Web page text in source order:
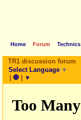
Home Forum Technics
TR1 discussion forum
Select Language ▼
| 🛑 | ▼